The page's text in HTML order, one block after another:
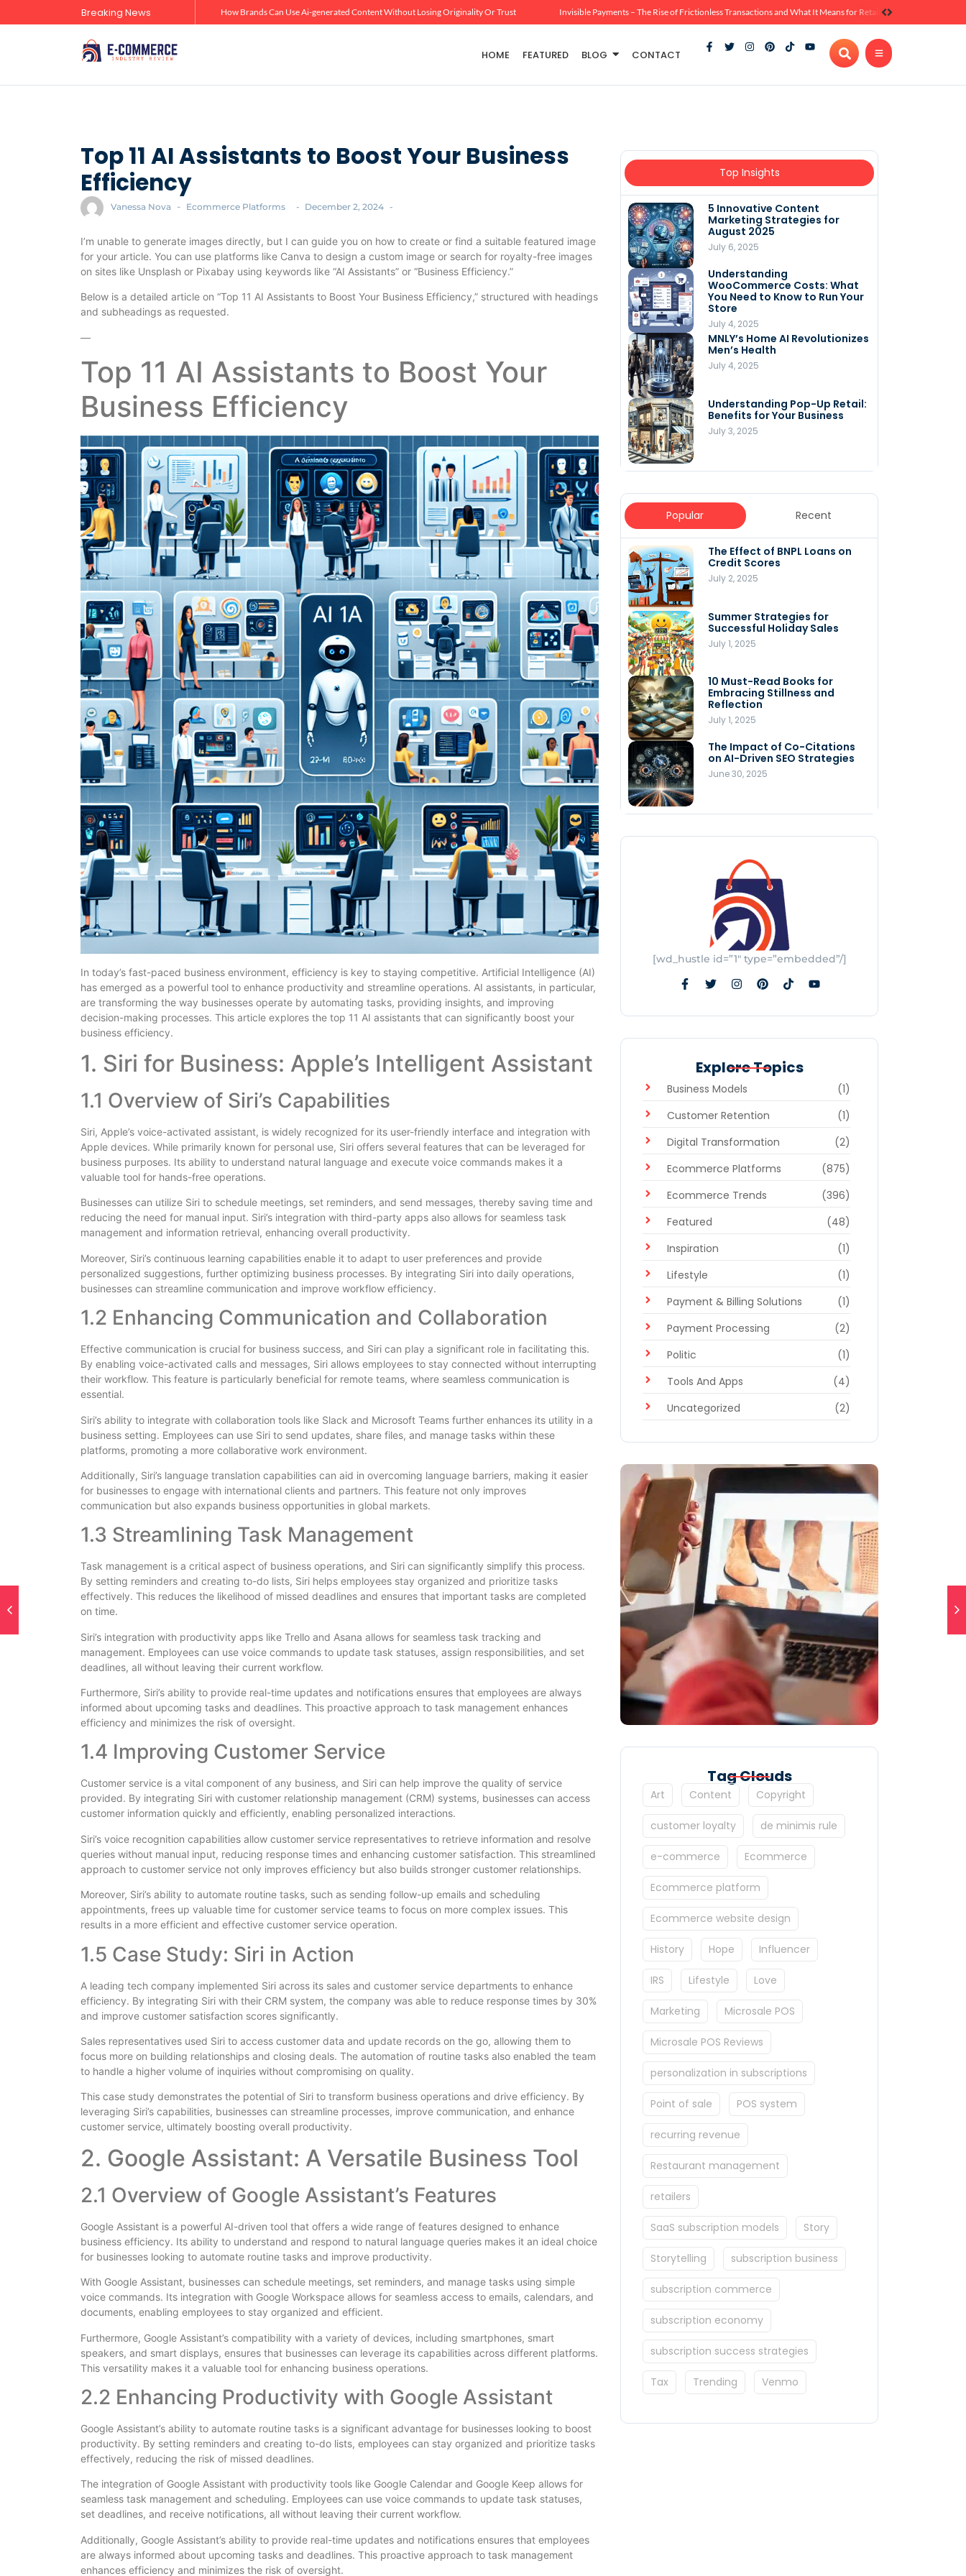
Breaking News How Brands Can Use Ai-generated Content Without Losing Originality Or Trust Invisible Payments – The Rise of Frictionless Transactions and What It Means for Retail
HOME FEATURED BLOG CONTACT
Top 11 AI Assistants to Boost Your Business
Efficiency
Vanessa Nova - Ecommerce Platforms - December 2, 2024 -
I’m unable to generate images directly, but I can guide you on how to create or find a suitable featured image
for your article. You can use platforms like Canva to design a custom image or search for royalty-free images
on sites like Unsplash or Pixabay using keywords like “AI Assistants” or “Business Efficiency.”
Below is a detailed article on “Top 11 AI Assistants to Boost Your Business Efficiency,” structured with headings
and subheadings as requested.
—
Top 11 AI Assistants to Boost Your
Business Efficiency
In today’s fast-paced business environment, efficiency is key to staying competitive. Artificial Intelligence (AI)
has emerged as a powerful tool to enhance productivity and streamline operations. AI assistants, in particular,
are transforming the way businesses operate by automating tasks, providing insights, and improving
decision-making processes. This article explores the top 11 AI assistants that can significantly boost your
business efficiency.
1. Siri for Business: Apple’s Intelligent Assistant
1.1 Overview of Siri’s Capabilities
Siri, Apple’s voice-activated assistant, is widely recognized for its user-friendly interface and integration with
Apple devices. While primarily known for personal use, Siri offers several features that can be leveraged for
business purposes. Its ability to understand natural language and execute voice commands makes it a
valuable tool for hands-free operations.
Businesses can utilize Siri to schedule meetings, set reminders, and send messages, thereby saving time and
reducing the need for manual input. Siri’s integration with third-party apps also allows for seamless task
management and information retrieval, enhancing overall productivity.
Moreover, Siri’s continuous learning capabilities enable it to adapt to user preferences and provide
personalized suggestions, further optimizing business processes. By integrating Siri into daily operations,
businesses can streamline communication and improve workflow efficiency.
1.2 Enhancing Communication and Collaboration
Effective communication is crucial for business success, and Siri can play a significant role in facilitating this.
By enabling voice-activated calls and messages, Siri allows employees to stay connected without interrupting
their workflow. This feature is particularly beneficial for remote teams, where seamless communication is
essential.
Siri’s ability to integrate with collaboration tools like Slack and Microsoft Teams further enhances its utility in a
business setting. Employees can use Siri to send updates, share files, and manage tasks within these
platforms, promoting a more collaborative work environment.
Additionally, Siri’s language translation capabilities can aid in overcoming language barriers, making it easier
for businesses to engage with international clients and partners. This feature not only improves
communication but also expands business opportunities in global markets.
1.3 Streamlining Task Management
Task management is a critical aspect of business operations, and Siri can significantly simplify this process.
By setting reminders and creating to-do lists, Siri helps employees stay organized and prioritize tasks
effectively. This reduces the likelihood of missed deadlines and ensures that important tasks are completed
on time.
Siri’s integration with productivity apps like Trello and Asana allows for seamless task tracking and
management. Employees can use voice commands to update task statuses, assign responsibilities, and set
deadlines, all without leaving their current workflow.
Furthermore, Siri’s ability to provide real-time updates and notifications ensures that employees are always
informed about upcoming tasks and deadlines. This proactive approach to task management enhances
efficiency and minimizes the risk of oversight.
1.4 Improving Customer Service
Customer service is a vital component of any business, and Siri can help improve the quality of service
provided. By integrating Siri with customer relationship management (CRM) systems, businesses can access
customer information quickly and efficiently, enabling personalized interactions.
Siri’s voice recognition capabilities allow customer service representatives to retrieve information and resolve
queries without manual input, reducing response times and enhancing customer satisfaction. This streamlined
approach to customer service not only improves efficiency but also builds stronger customer relationships.
Moreover, Siri’s ability to automate routine tasks, such as sending follow-up emails and scheduling
appointments, frees up valuable time for customer service teams to focus on more complex issues. This
results in a more efficient and effective customer service operation.
1.5 Case Study: Siri in Action
A leading tech company implemented Siri across its sales and customer service departments to enhance
efficiency. By integrating Siri with their CRM system, the company was able to reduce response times by 30%
and improve customer satisfaction scores significantly.
Sales representatives used Siri to access customer data and update records on the go, allowing them to
focus more on building relationships and closing deals. The automation of routine tasks also enabled the team
to handle a higher volume of inquiries without compromising on quality.
This case study demonstrates the potential of Siri to transform business operations and drive efficiency. By
leveraging Siri’s capabilities, businesses can streamline processes, improve communication, and enhance
customer service, ultimately boosting overall productivity.
2. Google Assistant: A Versatile Business Tool
2.1 Overview of Google Assistant’s Features
Google Assistant is a powerful AI-driven tool that offers a wide range of features designed to enhance
business efficiency. Its ability to understand and respond to natural language queries makes it an ideal choice
for businesses looking to automate routine tasks and improve productivity.
With Google Assistant, businesses can schedule meetings, set reminders, and manage tasks using simple
voice commands. Its integration with Google Workspace allows for seamless access to emails, calendars, and
documents, enabling employees to stay organized and efficient.
Furthermore, Google Assistant’s compatibility with a variety of devices, including smartphones, smart
speakers, and smart displays, ensures that businesses can leverage its capabilities across different platforms.
This versatility makes it a valuable tool for enhancing business operations.
2.2 Enhancing Productivity with Google Assistant
Google Assistant’s ability to automate routine tasks is a significant advantage for businesses looking to boost
productivity. By setting reminders and creating to-do lists, employees can stay organized and prioritize tasks
effectively, reducing the risk of missed deadlines.
The integration of Google Assistant with productivity tools like Google Calendar and Google Keep allows for
seamless task management and scheduling. Employees can use voice commands to update task statuses,
set deadlines, and receive notifications, all without leaving their current workflow.
Additionally, Google Assistant’s ability to provide real-time updates and notifications ensures that employees
are always informed about upcoming tasks and deadlines. This proactive approach to task management
enhances efficiency and minimizes the risk of oversight.
Top Insights
5 Innovative Content
Marketing Strategies for
August 2025
July 6, 2025
Understanding
WooCommerce Costs: What
You Need to Know to Run Your
Store
July 4, 2025
MNLY’s Home AI Revolutionizes
Men’s Health
July 4, 2025
Understanding Pop-Up Retail:
Benefits for Your Business
July 3, 2025
Popular Recent
The Effect of BNPL Loans on
Credit Scores
July 2, 2025
Summer Strategies for
Successful Holiday Sales
July 1, 2025
10 Must-Read Books for
Embracing Stillness and
Reflection
July 1, 2025
The Impact of Co-Citations
on AI-Driven SEO Strategies
June 30, 2025
5 Innovative Content
Marketing Strategies for
August 2025
Understanding
WooCommerce Costs: What
You Need to Know to Run Your
Store
MNLY’s Home AI Revolutionizes
Men’s Health
July 4, 2025
Understanding Pop-Up Retail:
Benefits for Your Business
July 3, 2025
[wd_hustle id=”1″ type=”embedded”/]
Explore Topics
Business Models
(1)
Customer Retention
(1)
Digital Transformation
(2)
Ecommerce Platforms
(875)
Ecommerce Trends
(396)
Featured
(48)
Inspiration
(1)
Lifestyle
(1)
Payment & Billing Solutions
(1)
Payment Processing
(2)
Politic
(1)
Tools And Apps
(4)
Uncategorized
(2)
Tag Clouds
Art Content Copyright
customer loyalty de minimis rule
e-commerce Ecommerce
Ecommerce platform
Ecommerce website design
History Hope Influencer
IRS Lifestyle Love
Marketing Microsale POS
Microsale POS Reviews
personalization in subscriptions
Point of sale POS system
recurring revenue
Restaurant management
retailers
SaaS subscription models Story
Storytelling subscription business
subscription commerce
subscription economy
subscription success strategies
Tax Trending Venmo